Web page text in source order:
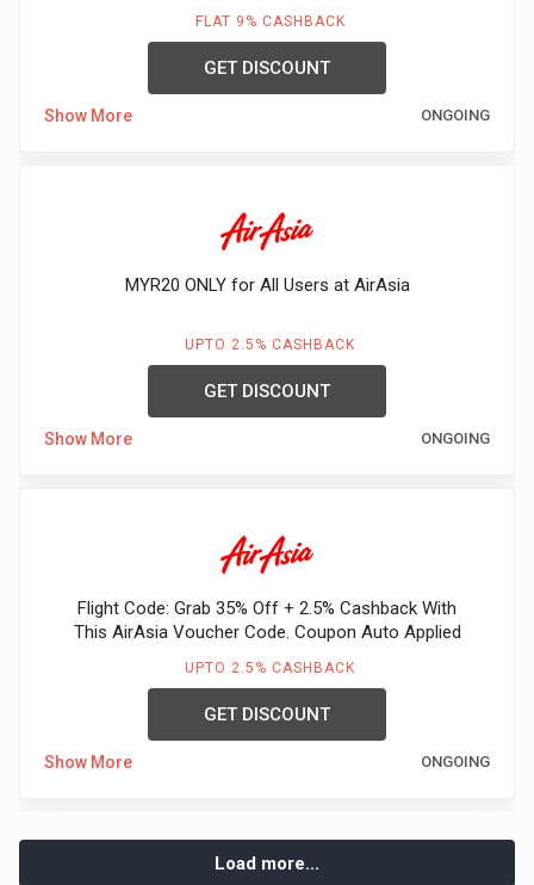
FLAT 9% CASHBACK
GET DISCOUNT
Show More ONGOING
MYR20 ONLY for All Users at AirAsia
UPTO 2.5% CASHBACK
GET DISCOUNT
Show More ONGOING
Flight Code: Grab 35% Off + 2.5% Cashback With
This AirAsia Voucher Code. Coupon Auto Applied
UPTO 2.5% CASHBACK
GET DISCOUNT
Show More ONGOING
Load more...